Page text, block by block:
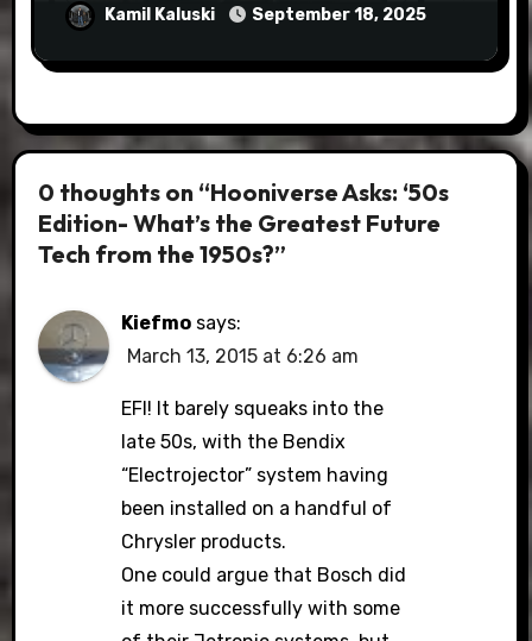
Kamil Kaluski September 18, 2025
0 thoughts on “Hooniverse Asks: ‘50s
Edition- What’s the Greatest Future
Tech from the 1950s?”
Kiefmo says:
March 13, 2015 at 6:26 am
EFI! It barely squeaks into the
late 50s, with the Bendix
“Electrojector” system having
been installed on a handful of
Chrysler products.
One could argue that Bosch did
it more successfully with some